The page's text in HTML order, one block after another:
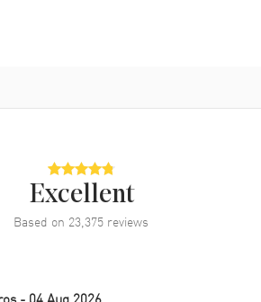
Excellent
Based on 23,375 reviews